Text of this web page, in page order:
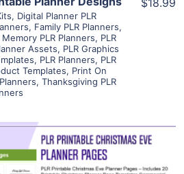
, Digital Planner PLR
, Family PLR Planners,
Memory PLR Planners, PLR
Assets, PLR Graphics
, PLR Planners, PLR
Templates, Print On
, Thanksgiving PLR